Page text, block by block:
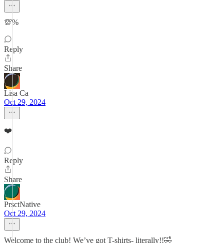
💯%
Reply
Share
Lisa Ca
Oct 29, 2024
❤️
Reply
Share
PrsctNative
Oct 29, 2024
Welcome to the club! We’ve got T-shirts- literally!!🤣